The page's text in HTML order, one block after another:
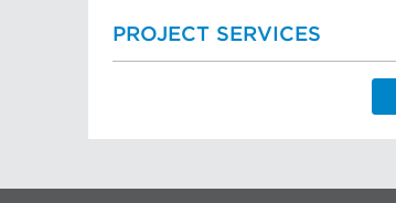
PROJECT SERVICES